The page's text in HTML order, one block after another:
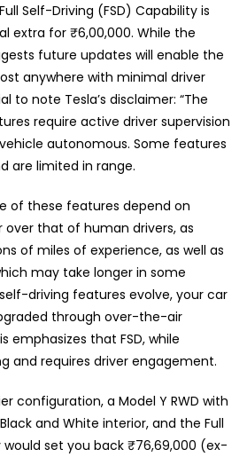
Self-Driving (FSD) Capability is
extra for ₹6,00,000. While the
future updates will enable the
anywhere with minimal driver
to note Tesla’s disclaimer: “The
require active driver supervision
autonomous. Some features
are limited in range.
of these features depend on
over that of human drivers, as
of miles of experience, as well as
may take longer in some
driving features evolve, your car
through over-the-air
emphasizes that FSD, while
and requires driver engagement.
configuration, a Model Y RWD with
and White interior, and the Full
set you back ₹76,69,000 (ex-